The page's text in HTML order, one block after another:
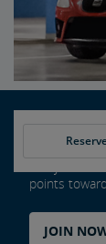
points
JOIN